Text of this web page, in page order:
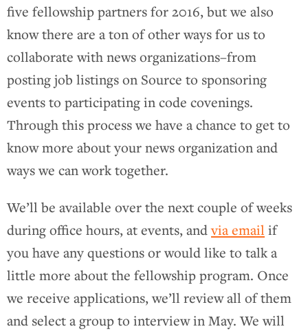
five fellowship partners for 2016, but we also
know there are a ton of other ways for us to
collaborate with news organizations–from
posting job listings on Source to sponsoring
events to participating in code covenings.
Through this process we have a chance to get to
know more about your news organization and
ways we can work together.
We’ll be available over the next couple of weeks
during office hours, at events, andvia email if
you have any questions or would like to talk a
little more about the fellowship program. Once
we receive applications, we’ll review all of them
and select a group to interview in May. We will